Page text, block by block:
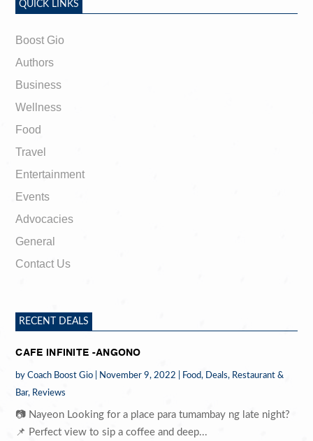
QUICK LINKS
Boost Gio
Authors
Business
Wellness
Food
Travel
Entertainment
Events
Advocacies
General
Contact Us
RECENT DEALS
CAFE INFINITE -ANGONO
byCoach Boost Gio November 9, 2022 Food, Deals, Restaurant &
Bar, Reviews
📷 Nayeon Looking for a place para tumambay ng late night?
📌 Perfect view to sip a coffee and deep...